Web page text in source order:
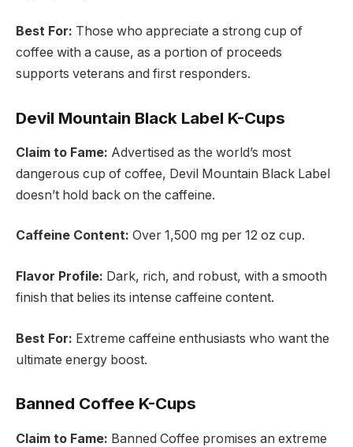
Best For: Those who appreciate a strong cup of
coffee with a cause, as a portion of proceeds
supports veterans and first responders.
Devil Mountain Black Label K-Cups
Claim to Fame: Advertised as the world’s most
dangerous cup of coffee, Devil Mountain Black Label
doesn’t hold back on the caffeine.
Caffeine Content: Over 1,500 mg per 12 oz cup.
Flavor Profile: Dark, rich, and robust, with a smooth
finish that belies its intense caffeine content.
Best For: Extreme caffeine enthusiasts who want the
ultimate energy boost.
Banned Coffee K-Cups
Claim to Fame: Banned Coffee promises an extreme